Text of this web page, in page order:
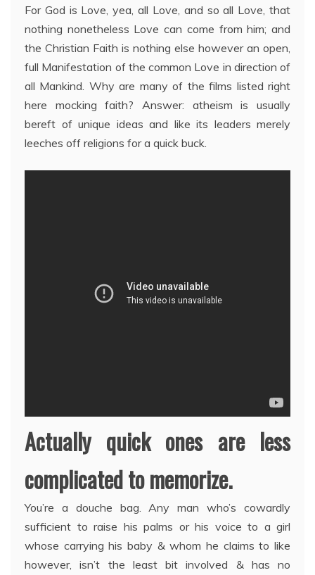
For God is Love, yea, all Love, and so all Love, that
nothing nonetheless Love can come from him; and
the Christian Faith is nothing else however an open,
full Manifestation of the common Love in direction of
all Mankind. Why are many of the films listed right
here mocking faith? Answer: atheism is usually
bereft of unique ideas and like its leaders merely
leeches off religions for a quick buck.
Actually quick ones are less
complicated to memorize.
You’re a douche bag. Any man who’s cowardly
sufficient to raise his palms or his voice to a girl
whose carrying his baby & whom he claims to like
however, isn’t the least bit involved & has no